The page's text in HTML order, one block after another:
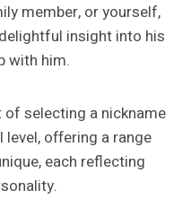
member, or yourself,
insight into his
with him.
selecting a nickname
offering a range
each reflecting